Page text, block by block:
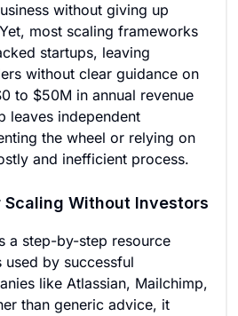
without giving up
most scaling frameworks
startups, leaving
without clear guidance on
to $50M in annual revenue
leaves independent
the wheel or relying on
and inefficient process.
Scaling Without Investors
a step-by-step resource
by successful
like Atlassian, Mailchimp,
than generic advice, it